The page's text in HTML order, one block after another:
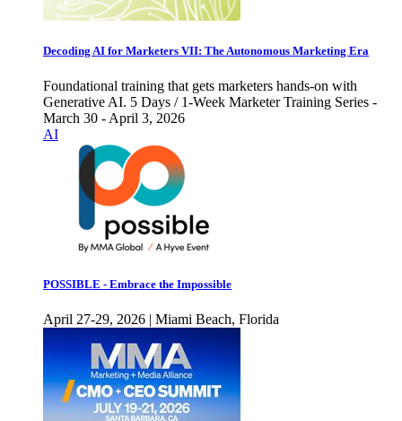
Decoding AI for Marketers VII: The Autonomous Marketing Era
Foundational training that gets marketers hands-on with
Generative AI. 5 Days / 1-Week Marketer Training Series -
March 30 - April 3, 2026
AI
POSSIBLE - Embrace the Impossible
April 27-29, 2026 | Miami Beach, Florida